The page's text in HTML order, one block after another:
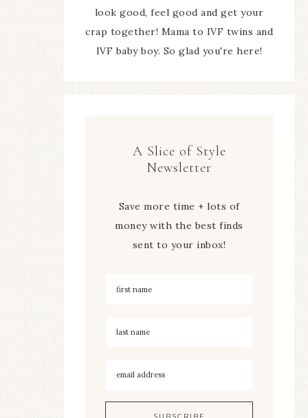
look good, feel good and get your
crap together! Mama to IVF twins and
IVF baby boy. So glad you're here!
A Slice of Style
Newsletter
Save more time + lots of
money with the best finds
sent to your inbox!